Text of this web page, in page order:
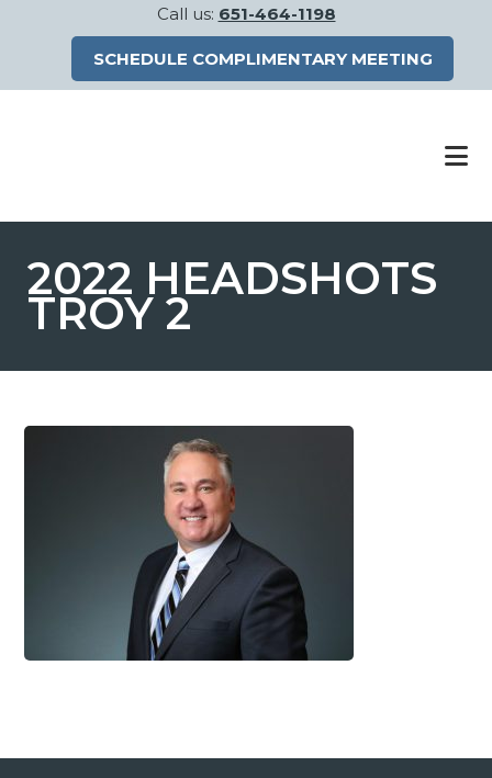
Call us: 651-464-1198
SCHEDULE COMPLIMENTARY MEETING
2022 HEADSHOTS
TROY 2